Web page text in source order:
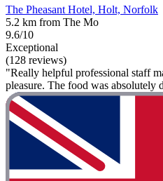
The Pheasant Hotel, Holt, Norfolk
5.2 km from The Mo
9.6/10
Exceptional
(128 reviews)
"Really helpful professional staff
pleasure. The food was absolutely